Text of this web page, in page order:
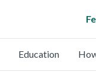
Education